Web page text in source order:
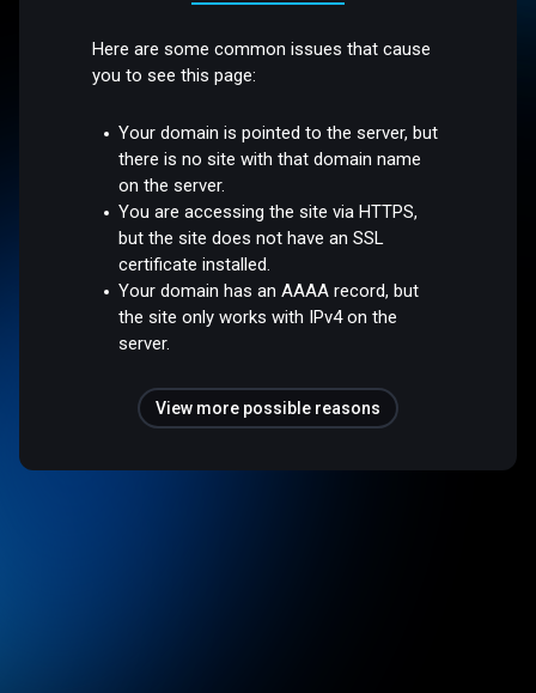
Here are some common issues that cause
you to see this page:
Your domain is pointed to the server, but
there is no site with that domain name
on the server.
You are accessing the site via HTTPS,
but the site does not have an SSL
certificate installed.
Your domain has an AAAA record, but
the site only works with IPv4 on the
server.
View more possible reasons